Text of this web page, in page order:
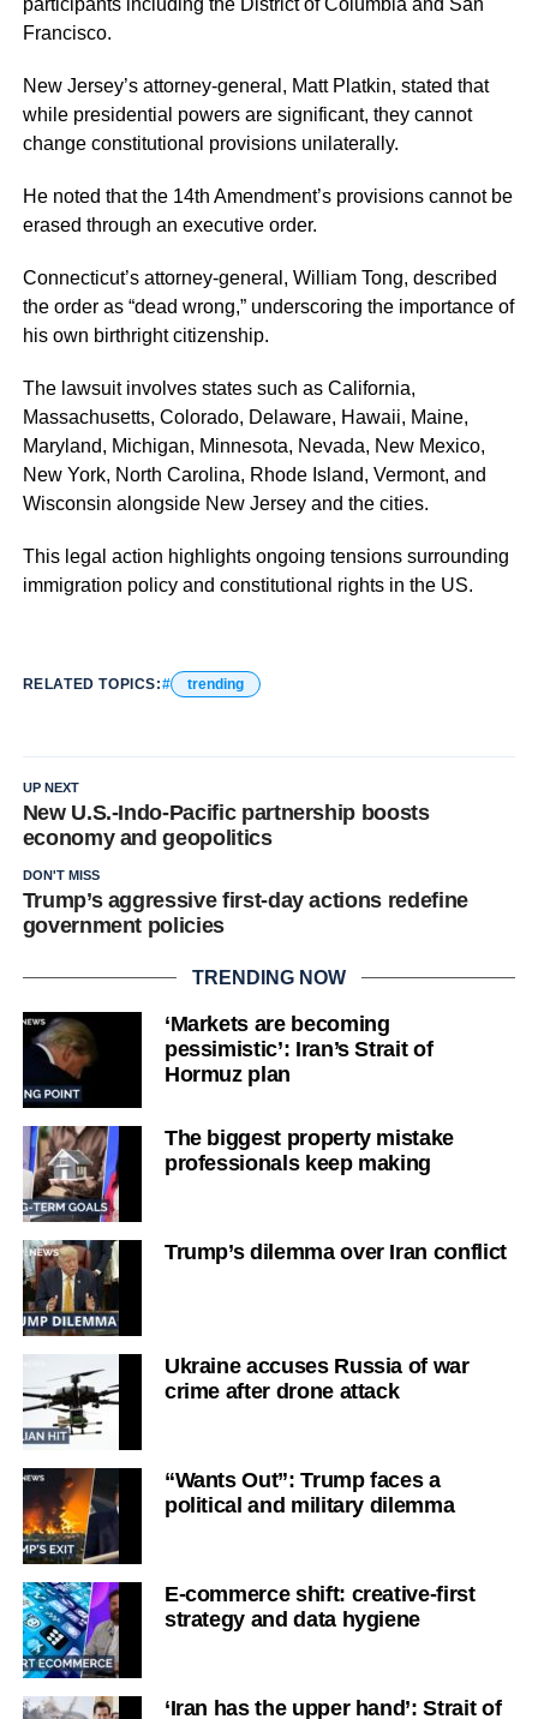
participants including the District of Columbia and San
Francisco.
New Jersey’s attorney-general, Matt Platkin, stated that
while presidential powers are significant, they cannot
change constitutional provisions unilaterally.
He noted that the 14th Amendment’s provisions cannot be
erased through an executive order.
Connecticut’s attorney-general, William Tong, described
the order as “dead wrong,” underscoring the importance of
his own birthright citizenship.
The lawsuit involves states such as California,
Massachusetts, Colorado, Delaware, Hawaii, Maine,
Maryland, Michigan, Minnesota, Nevada, New Mexico,
New York, North Carolina, Rhode Island, Vermont, and
Wisconsin alongside New Jersey and the cities.
This legal action highlights ongoing tensions surrounding
immigration policy and constitutional rights in the US.
RELATED TOPICS: trending
UP NEXT
New U.S.-Indo-Pacific partnership boosts
economy and geopolitics
DON'T MISS
Trump’s aggressive first-day actions redefine
government policies
TRENDING NOW
‘Markets are becoming
pessimistic’: Iran’s Strait of
Hormuz plan
The biggest property mistake
professionals keep making
Trump’s dilemma over Iran conflict
Ukraine accuses Russia of war
crime after drone attack
“Wants Out”: Trump faces a
political and military dilemma
E-commerce shift: creative-first
strategy and data hygiene
‘Iran has the upper hand’: Strait of